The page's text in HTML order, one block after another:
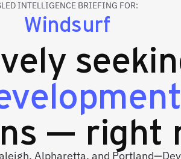
INTELLIGENCE BRIEFING FOR:
Windsurf
— right
Alpharetta, and